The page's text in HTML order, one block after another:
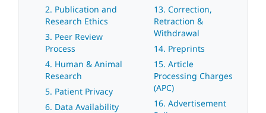
2. Publication and
Research Ethics
3. Peer Review
Process
4. Human & Animal
Research
5. Patient Privacy
6. Data Availability
13. Correction,
Retraction &
Withdrawal
14. Preprints
15. Article
Processing Charges
(APC)
16. Advertisement